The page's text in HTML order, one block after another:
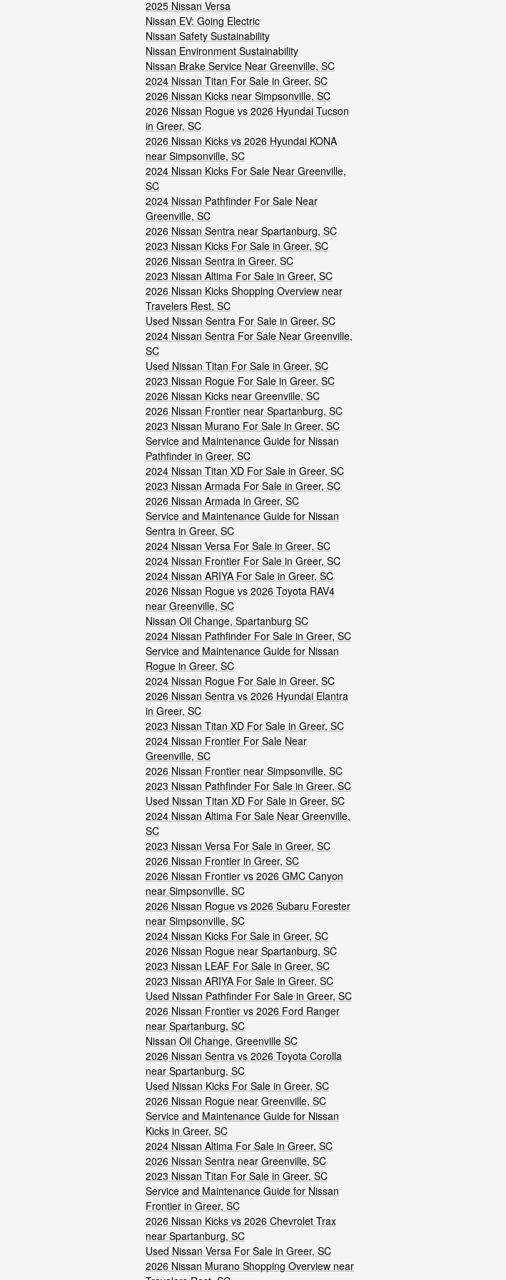
2025 Nissan Versa
Nissan EV: Going Electric
Nissan Safety Sustainability
Nissan Environment Sustainability
Nissan Brake Service Near Greenville, SC
2024 Nissan Titan For Sale in Greer, SC
2026 Nissan Kicks near Simpsonville, SC
2026 Nissan Rogue vs 2026 Hyundai Tucson
in Greer, SC
2026 Nissan Kicks vs 2026 Hyundai KONA
near Simpsonville, SC
2024 Nissan Kicks For Sale Near Greenville,
SC
2024 Nissan Pathfinder For Sale Near
Greenville, SC
2026 Nissan Sentra near Spartanburg, SC
2023 Nissan Kicks For Sale in Greer, SC
2026 Nissan Sentra in Greer, SC
2023 Nissan Altima For Sale in Greer, SC
2026 Nissan Kicks Shopping Overview near
Travelers Rest, SC
Used Nissan Sentra For Sale in Greer, SC
2024 Nissan Sentra For Sale Near Greenville,
SC
Used Nissan Titan For Sale in Greer, SC
2023 Nissan Rogue For Sale in Greer, SC
2026 Nissan Kicks near Greenville, SC
2026 Nissan Frontier near Spartanburg, SC
2023 Nissan Murano For Sale in Greer, SC
Service and Maintenance Guide for Nissan
Pathfinder in Greer, SC
2024 Nissan Titan XD For Sale in Greer, SC
2023 Nissan Armada For Sale in Greer, SC
2026 Nissan Armada in Greer, SC
Service and Maintenance Guide for Nissan
Sentra in Greer, SC
2024 Nissan Versa For Sale in Greer, SC
2024 Nissan Frontier For Sale in Greer, SC
2024 Nissan ARIYA For Sale in Greer, SC
2026 Nissan Rogue vs 2026 Toyota RAV4
near Greenville, SC
Nissan Oil Change, Spartanburg SC
2024 Nissan Pathfinder For Sale in Greer, SC
Service and Maintenance Guide for Nissan
Rogue in Greer, SC
2024 Nissan Rogue For Sale in Greer, SC
2026 Nissan Sentra vs 2026 Hyundai Elantra
in Greer, SC
2023 Nissan Titan XD For Sale in Greer, SC
2024 Nissan Frontier For Sale Near
Greenville, SC
2026 Nissan Frontier near Simpsonville, SC
2023 Nissan Pathfinder For Sale in Greer, SC
Used Nissan Titan XD For Sale in Greer, SC
2024 Nissan Altima For Sale Near Greenville,
SC
2023 Nissan Versa For Sale in Greer, SC
2026 Nissan Frontier in Greer, SC
2026 Nissan Frontier vs 2026 GMC Canyon
near Simpsonville, SC
2026 Nissan Rogue vs 2026 Subaru Forester
near Simpsonville, SC
2024 Nissan Kicks For Sale in Greer, SC
2026 Nissan Rogue near Spartanburg, SC
2023 Nissan LEAF For Sale in Greer, SC
2023 Nissan ARIYA For Sale in Greer, SC
Used Nissan Pathfinder For Sale in Greer, SC
2026 Nissan Frontier vs 2026 Ford Ranger
near Spartanburg, SC
Nissan Oil Change, Greenville SC
2026 Nissan Sentra vs 2026 Toyota Corolla
near Spartanburg, SC
Used Nissan Kicks For Sale in Greer, SC
2026 Nissan Rogue near Greenville, SC
Service and Maintenance Guide for Nissan
Kicks in Greer, SC
2024 Nissan Altima For Sale in Greer, SC
2026 Nissan Sentra near Greenville, SC
2023 Nissan Titan For Sale in Greer, SC
Service and Maintenance Guide for Nissan
Frontier in Greer, SC
2026 Nissan Kicks vs 2026 Chevrolet Trax
near Spartanburg, SC
Used Nissan Versa For Sale in Greer, SC
2026 Nissan Murano Shopping Overview near